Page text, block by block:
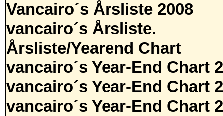
Vancairo´s Årsliste 2008
vancairo´s Årsliste.
Årsliste/Yearend Chart
vancairo´s Year-End Chart
vancairo´s Year-End Chart
vancairo´s Year-End Chart